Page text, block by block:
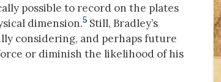
possible to record on the plates
dimension.5 Still, Bradley’s
considering, and perhaps future
or diminish the likelihood of his